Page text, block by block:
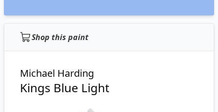
Shop this paint
Michael Harding
Kings Blue Light